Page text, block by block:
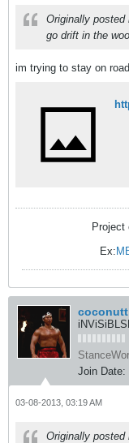
Originally posted
go drift in the
im trying to stay on
Project
Ex:
coconutt
Join Date:
03-08-2013, 03:19 AM
Originally posted